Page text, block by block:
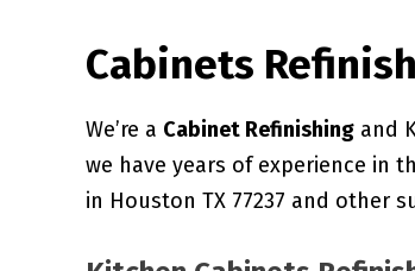
Cabinets
We’re a Cabinet Refinishing and
we have years of experience in
in Houston TX 77237 and other